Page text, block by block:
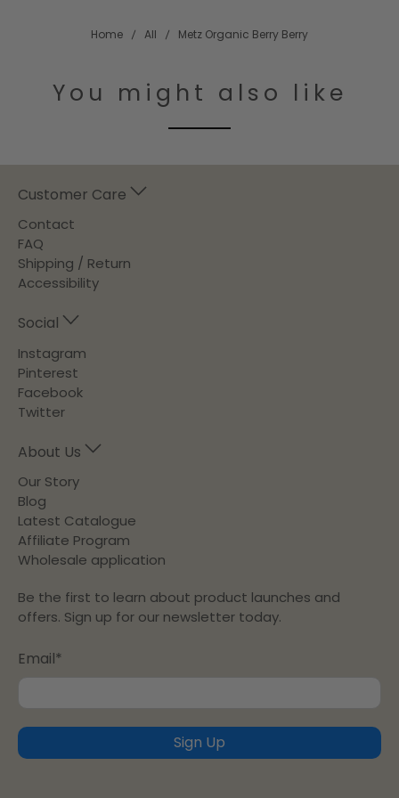
Home All Metz Organic Berry Berry
You might also like
Customer Care
Contact
FAQ
Shipping / Return
Accessibility
Social
Instagram
Pinterest
Facebook
Twitter
About Us
Our Story
Blog
Latest Catalogue
Affiliate Program
Wholesale application
Be the first to learn about product launches and
offers. Sign up for our newsletter today.
Email*
Sign Up